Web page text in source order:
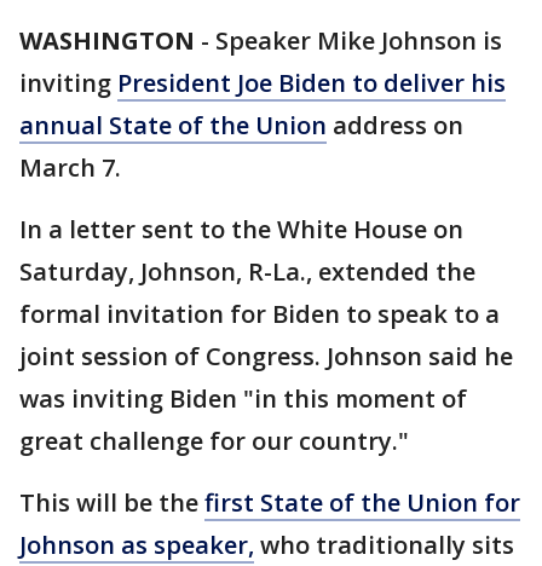
WASHINGTON - Speaker Mike Johnson is
inviting President Joe Biden to deliver his
annual State of the Union address on
March 7.
In a letter sent to the White House on
Saturday, Johnson, R-La., extended the
formal invitation for Biden to speak to a
joint session of Congress. Johnson said he
was inviting Biden "in this moment of
great challenge for our country."
This will be thefirst State of the Union for
Johnson as speaker, who traditionally sits